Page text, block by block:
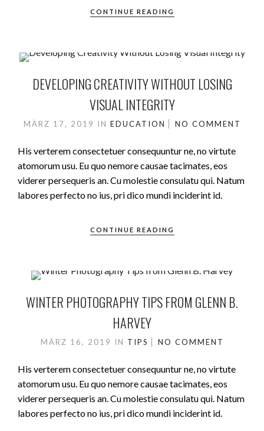
CONTINUE READING
DEVELOPING CREATIVITY WITHOUT LOSING
VISUAL INTEGRITY
MÄRZ 17, 2019 IN EDUCATION NO COMMENT
His verterem consectetuer consequuntur ne, no virtute
atomorum usu. Eu quo nemore causae tacimates, eos
viderer persequeris an. Cu molestie consulatu qui. Natum
labores perfecto no ius, pri dico mundi inciderint id.
CONTINUE READING
WINTER PHOTOGRAPHY TIPS FROM GLENN B.
HARVEY
MÄRZ 16, 2019 IN TIPS NO COMMENT
His verterem consectetuer consequuntur ne, no virtute
atomorum usu. Eu quo nemore causae tacimates, eos
viderer persequeris an. Cu molestie consulatu qui. Natum
labores perfecto no ius, pri dico mundi inciderint id.